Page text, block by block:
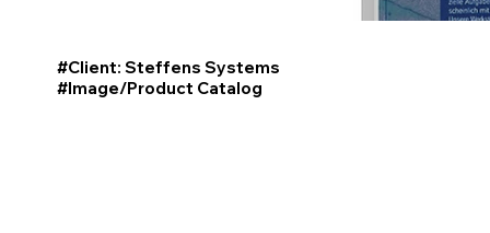
#Client: Steffens Systems
#Image/Product Catalog